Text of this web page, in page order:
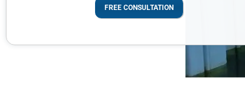
FREE CONSULTATION